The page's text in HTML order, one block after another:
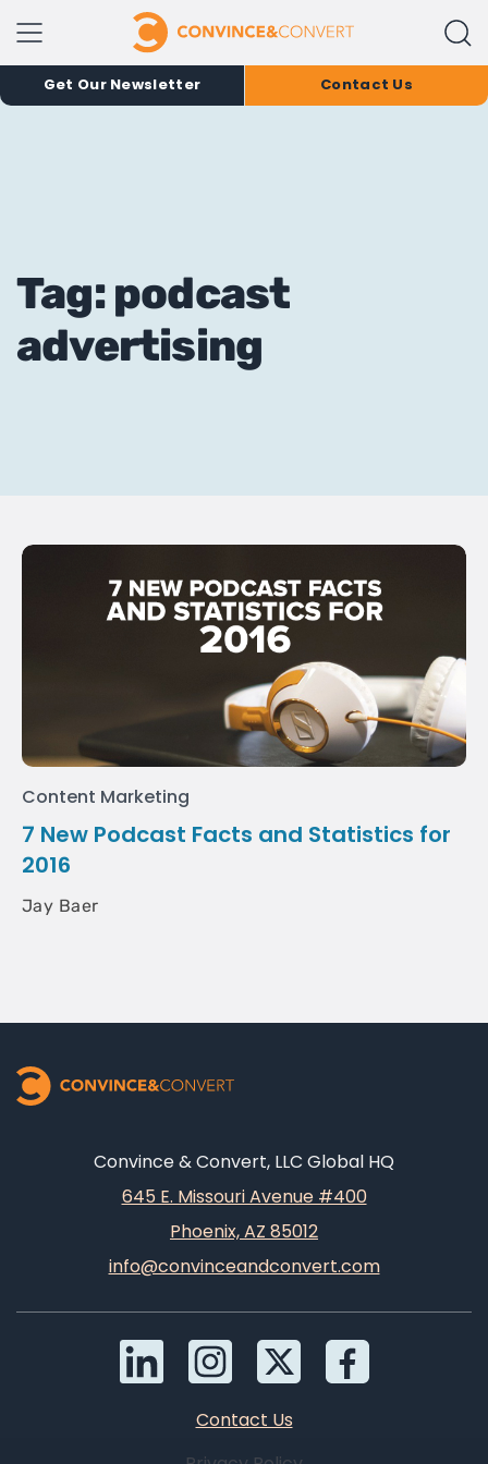
Get Our Newsletter Contact Us
Tag: podcast
advertising
Content Marketing
7 New Podcast Facts and Statistics for
2016
Jay Baer
Convince & Convert, LLC Global HQ
645 E. Missouri Avenue #400
Phoenix, AZ 85012
info@convinceandconvert.com
Contact Us